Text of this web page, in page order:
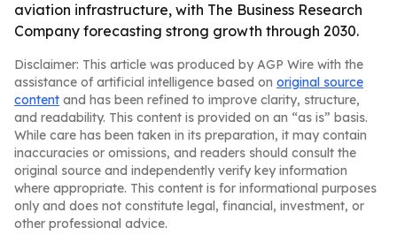
aviation infrastructure, with The Business Research
Company forecasting strong growth through 2030.
Disclaimer: This article was produced by AGP Wire with the
assistance of artificial intelligence based on original source
content and has been refined to improve clarity, structure,
and readability. This content is provided on an “as is” basis.
While care has been taken in its preparation, it may contain
inaccuracies or omissions, and readers should consult the
original source and independently verify key information
where appropriate. This content is for informational purposes
only and does not constitute legal, financial, investment, or
other professional advice.